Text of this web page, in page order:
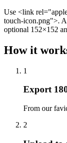
Use <link
touch-icon.png">.
optional 152×152
How it
1
Export
From our
2